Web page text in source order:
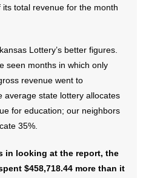
total revenue for the month
Lottery’s better figures.
seen months in which only
revenue went to
average state lottery allocates
for education; our neighbors
35%.
in looking at the report, the
$458,718.44 more than it